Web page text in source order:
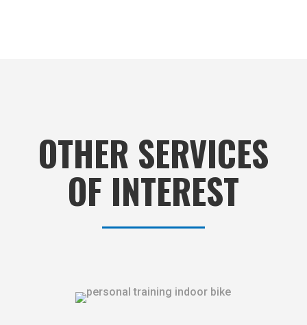
OTHER SERVICES
OF INTEREST